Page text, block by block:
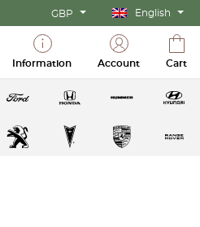
GBP English
Information Account Cart